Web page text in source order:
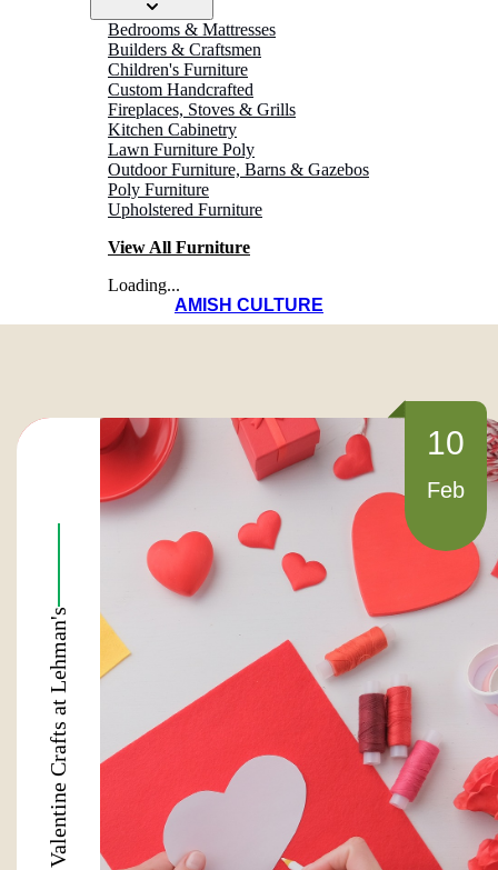
Bedrooms & Mattresses
Builders & Craftsmen
Children's Furniture
Custom Handcrafted
Fireplaces, Stoves & Grills
Kitchen Cabinetry
Lawn Furniture Poly
Outdoor Furniture, Barns & Gazebos
Poly Furniture
Upholstered Furniture
View All Furniture
Loading...
AMISH CULTURE
Valentine Crafts at Lehman's
10
Feb